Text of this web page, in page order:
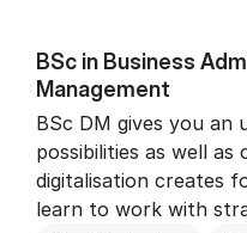
BSc in Busi­ness
Man­age­ment
BSc DM gives you an
possibilities as well as
digitalisation creates
learn to work with